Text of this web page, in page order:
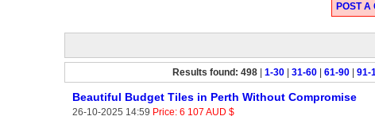
POST
Results found: 498 1-30 31-60 61-90 91-
Beautiful Budget Tiles in Perth Without Compromise
26-10-2025 14:59 Price: 6 107 AUD $